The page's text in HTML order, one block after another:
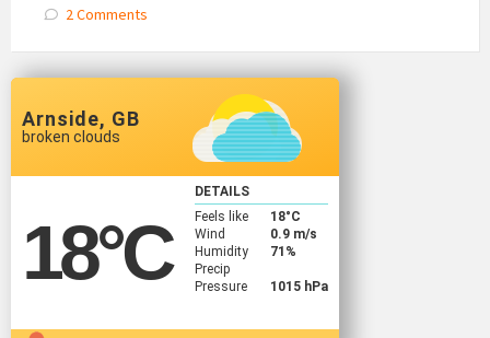
2 Comments
Arnside, GB
broken clouds
18°C
DETAILS
Feels like
18°C
Wind
0.9 m/s
Humidity
71%
Precip
Pressure
1015 hPa